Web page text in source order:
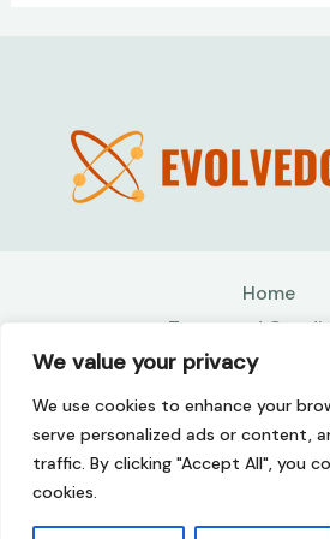
We value your privacy
We use cookies to enhance your
serve personalized ads or content,
traffic. By clicking "Accept All", you
cookies.
Home
Terms and
Privacy Policy
About
Contact
Copyright © 2026
507142 Kolmer